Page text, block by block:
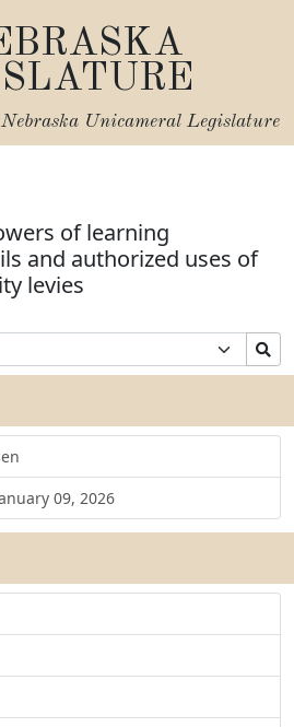
Nebraska Unicameral Legislature
of learning
and authorized uses of
levies
09, 2026